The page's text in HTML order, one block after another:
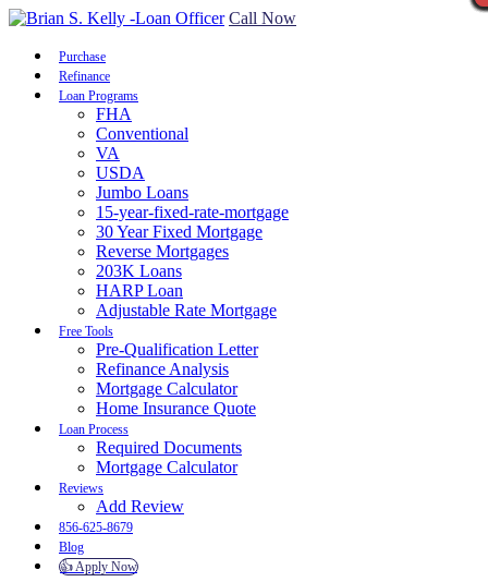
Call Now
Purchase
Refinance
Loan Programs
FHA
Conventional
VA
USDA
Jumbo Loans
15-year-fixed-rate-mortgage
30 Year Fixed Mortgage
Reverse Mortgages
203K Loans
HARP Loan
Adjustable Rate Mortgage
Free Tools
Pre-Qualification Letter
Refinance Analysis
Mortgage Calculator
Home Insurance Quote
Loan Process
Required Documents
Mortgage Calculator
Reviews
Add Review
856-625-8679
Blog
👍 Apply Now